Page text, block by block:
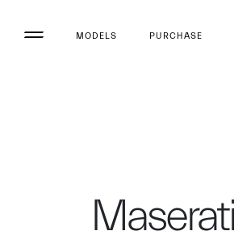
MODELS PURCHASE